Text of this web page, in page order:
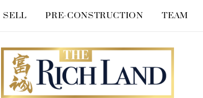
SELL PRE-CONSTRUCTION TEAM